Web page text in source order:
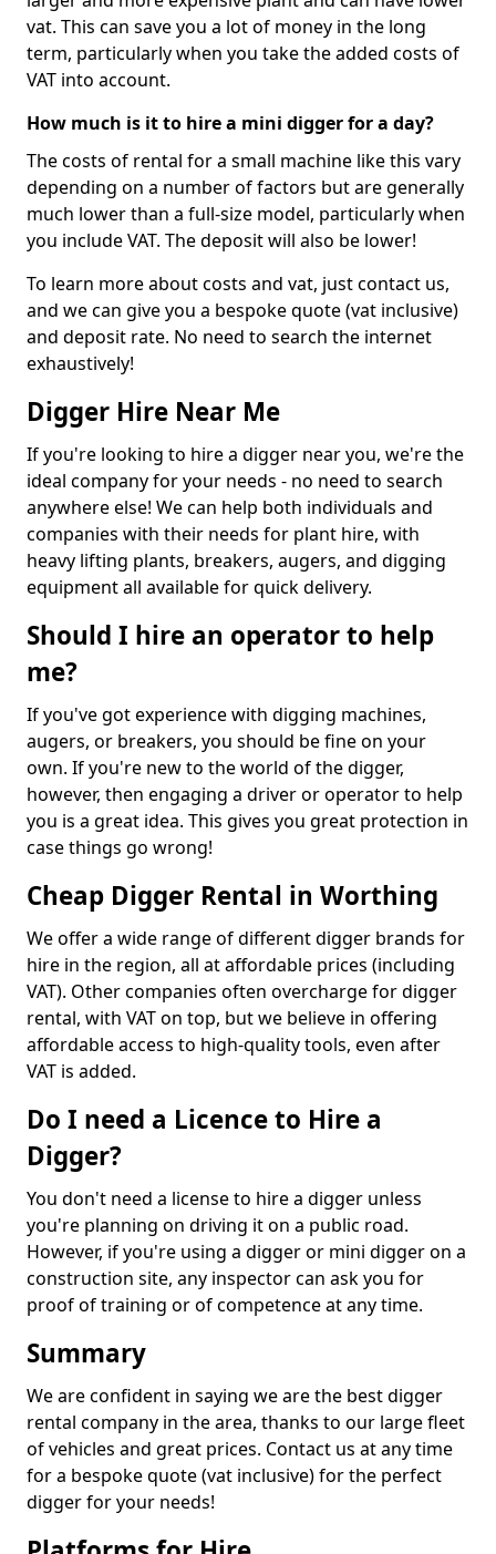
vat. This can save you a lot of money in the long
term, particularly when you take the added costs of
VAT into account.
How much is it to hire a mini digger for a day?
The costs of rental for a small machine like this vary
depending on a number of factors but are generally
much lower than a full-size model, particularly when
you include VAT. The deposit will also be lower!
To learn more about costs and vat, just contact us,
and we can give you a bespoke quote (vat inclusive)
and deposit rate. No need to search the internet
exhaustively!
Digger Hire Near Me
If you're looking to hire a digger near you, we're the
ideal company for your needs - no need to search
anywhere else! We can help both individuals and
companies with their needs for plant hire, with
heavy lifting plants, breakers, augers, and digging
equipment all available for quick delivery.
Should I hire an operator to help
me?
If you've got experience with digging machines,
augers, or breakers, you should be fine on your
own. If you're new to the world of the digger,
however, then engaging a driver or operator to help
you is a great idea. This gives you great protection in
case things go wrong!
Cheap Digger Rental in Worthing
We offer a wide range of different digger brands for
hire in the region, all at affordable prices (including
VAT). Other companies often overcharge for digger
rental, with VAT on top, but we believe in offering
affordable access to high-quality tools, even after
VAT is added.
Do I need a Licence to Hire a
Digger?
You don't need a license to hire a digger unless
you're planning on driving it on a public road.
However, if you're using a digger or mini digger on a
construction site, any inspector can ask you for
proof of training or of competence at any time.
Summary
We are confident in saying we are the best digger
rental company in the area, thanks to our large fleet
of vehicles and great prices. Contact us at any time
for a bespoke quote (vat inclusive) for the perfect
digger for your needs!